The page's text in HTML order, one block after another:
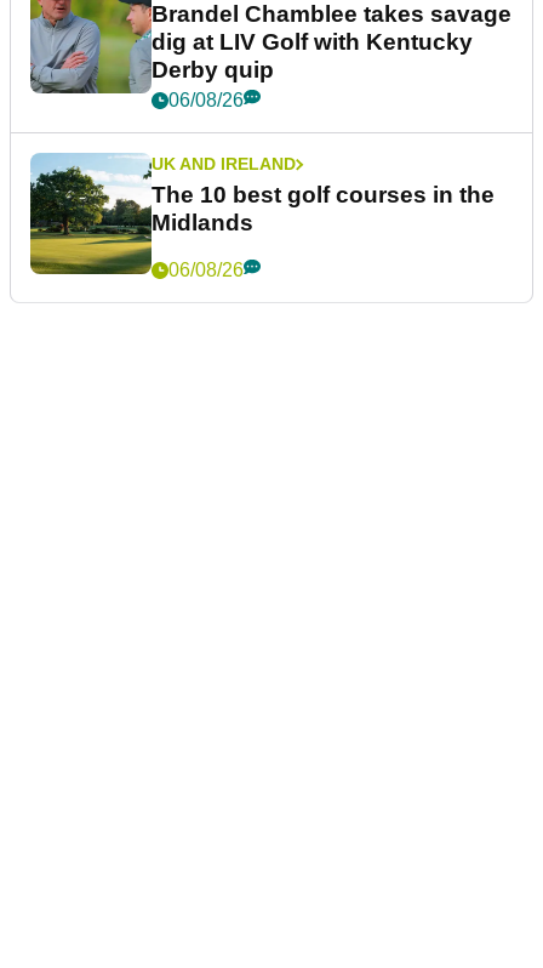
Brandel Chamblee takes savage
dig at LIV Golf with Kentucky
Derby quip
06/08/26
UK AND IRELAND
The 10 best golf courses in the
Midlands
06/08/26